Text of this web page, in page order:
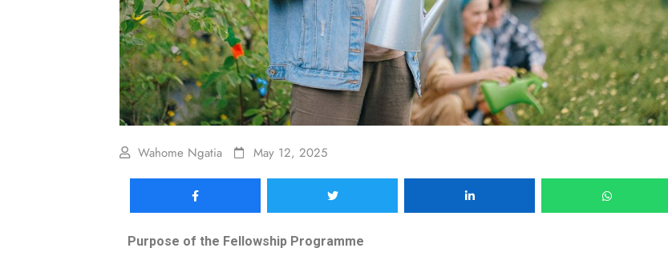
Wahome Ngatia May 12, 2025
Purpose of the Fellowship Programme